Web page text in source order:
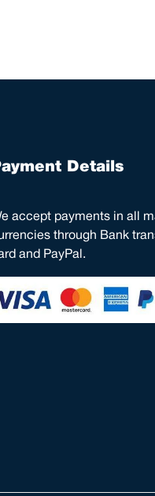
Details
accept payments in all
through Bank
and PayPal.